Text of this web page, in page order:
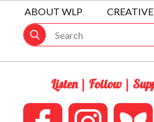
ABOUT WLP
Listen | Follow |